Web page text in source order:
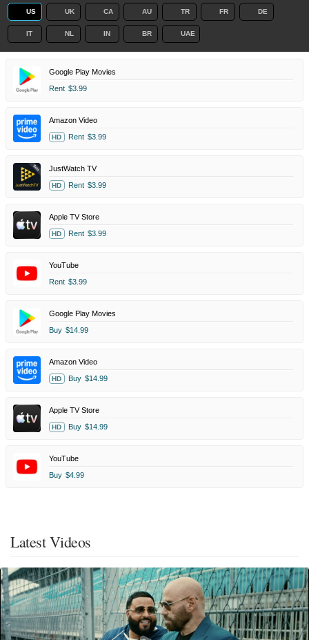
US UK CA AU TR FR DE
IT NL IN BR UAE
Google Play Movies
Rent $3.99
Amazon Video
HD Rent $3.99
JustWatch TV
HD Rent $3.99
Apple TV Store
HD Rent $3.99
YouTube
Rent $3.99
Google Play Movies
Buy $14.99
Amazon Video
HD Buy $14.99
Apple TV Store
HD Buy $14.99
YouTube
Buy $4.99
Latest Videos